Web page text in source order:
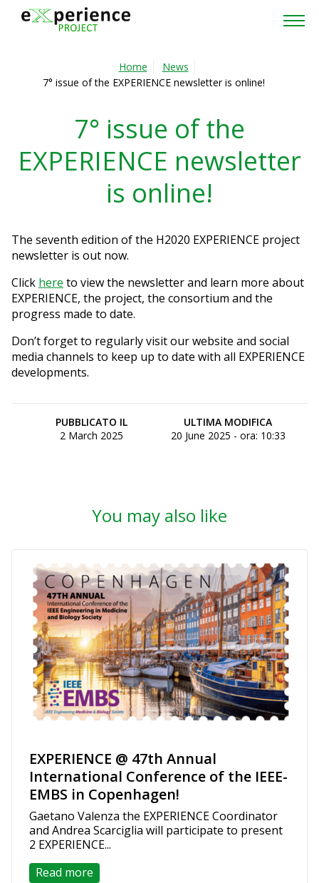
Cross-Project Collaboration
Publications
Contacts
Reserved area
Home
News
7° issue of the EXPERIENCE newsletter is online!
7° issue of the
EXPERIENCE newsletter
is online!
The seventh edition of the H2020 EXPERIENCE project
newsletter is out now.
Click here to view the newsletter and learn more about
EXPERIENCE, the project, the consortium and the
progress made to date.
Don’t forget to regularly visit our website and social
media channels to keep up to date with all EXPERIENCE
developments.
PUBBLICATO IL
2 March 2025
ULTIMA MODIFICA
20 June 2025 - ora: 10:33
You may also like
EXPERIENCE @ 47th Annual
International Conference of the IEEE-
EMBS in Copenhagen!
Gaetano Valenza the EXPERIENCE Coordinator
and Andrea Scarciglia will participate to present
2 EXPERIENCE...
Read more